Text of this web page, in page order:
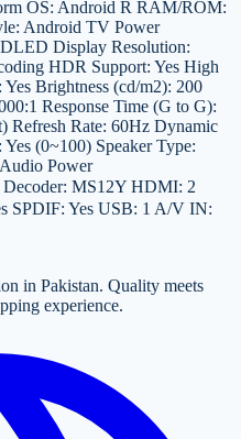
OS: Android R RAM/ROM:
Android TV Power
Display Resolution:
HDR Support: Yes High
Brightness (cd/m2): 200
Response Time (G to G):
Refresh Rate: 60Hz Dynamic
(0~100) Speaker Type:
Power
MS12Y HDMI: 2
SPDIF: Yes USB: 1 A/V IN:
in Pakistan. Quality meets
experience.